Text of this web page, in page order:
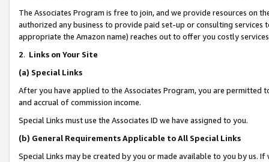
The Associates Program is free to join, and we provide resources on
authorized any business to provide paid set-up or consulting
appropriate the Amazon name) reaches out to offer you costly
2. Links on Your Site
(a) Special Links
After you have applied to the Associates Program, you are permitted
and accrual of commission income.
Special Links must use the Associates ID we have assigned to you.
(b) General Requirements Applicable to All Special Links
Special Links may be created by you or made available to you by us.